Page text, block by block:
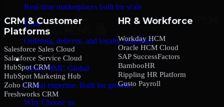
Real-time marketplaces built for scale
Food
Ordering, delivery, and loyalty simplified
Company
About MMC Global
Global expertise. Built for growth.
Why Choose us
CRM & Customer
Platforms
Salesforce Sales Cloud
Salesforce Service Cloud
HubSpot CRM
HubSpot Marketing Hub
Zoho CRM
Freshworks CRM
HR & Workforce
Workday HCM
Oracle HCM Cloud
SAP SuccessFactors
BambooHR
Rippling HR Platform
Gusto Payroll